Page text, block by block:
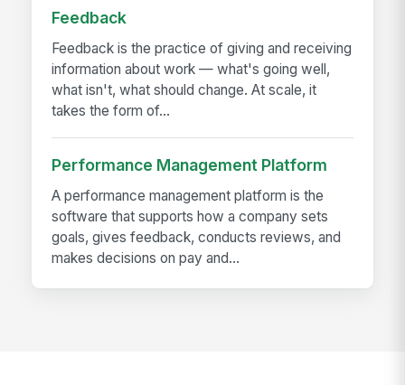
Feedback
Feedback is the practice of giving and receiving
information about work — what's going well,
what isn't, what should change. At scale, it
takes the form of...
Performance Management Platform
A performance management platform is the
software that supports how a company sets
goals, gives feedback, conducts reviews, and
makes decisions on pay and...